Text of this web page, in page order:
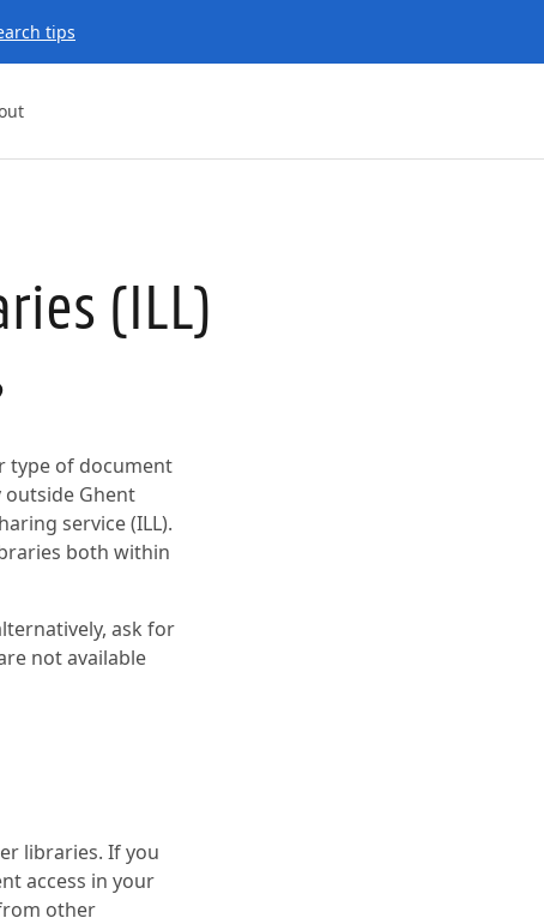
tips
(ILL)
type of document
Ghent
service (ILL).
both within
ask for
not available
libraries. If you
access in your
other